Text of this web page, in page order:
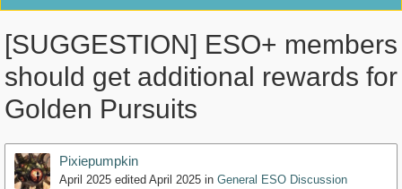
[SUGGESTION] ESO+ members
should get additional rewards for
Golden Pursuits
Pixiepumpkin
April 2025 edited April 2025 in General ESO Discussion